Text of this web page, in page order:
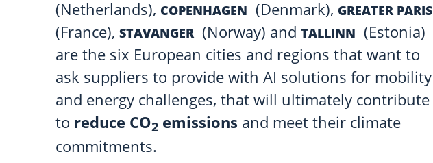
(Netherlands), COPENHAGEN (Denmark), GREATER PARIS
(France), STAVANGER (Norway) and TALLINN (Estonia)
are the six European cities and regions that want to
ask suppliers to provide with AI solutions for mobility
and energy challenges, that will ultimately contribute
to reduce CO2emissions and meet their climate
commitments.